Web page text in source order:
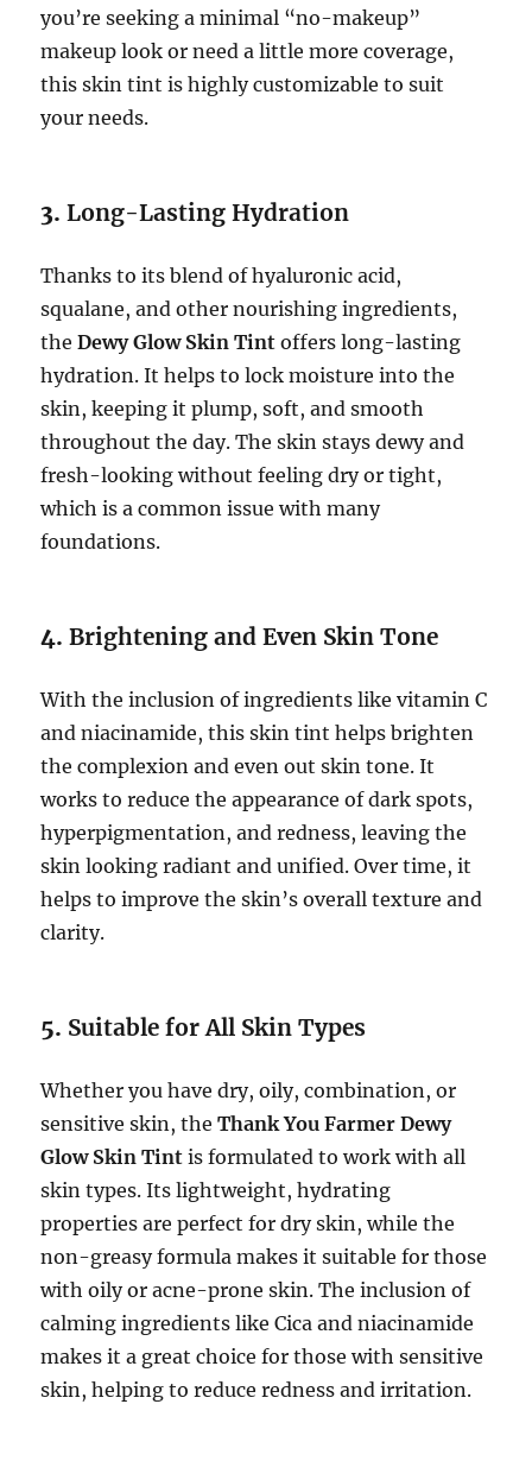
you’re seeking a minimal “no-makeup”
makeup look or need a little more coverage,
this skin tint is highly customizable to suit
your needs.
3.Long-Lasting Hydration
Thanks to its blend of hyaluronic acid,
squalane, and other nourishing ingredients,
theDewy Glow Skin Tint offers long-lasting
hydration. It helps to lock moisture into the
skin, keeping it plump, soft, and smooth
throughout the day. The skin stays dewy and
fresh-looking without feeling dry or tight,
which is a common issue with many
foundations.
4.Brightening and Even Skin Tone
With the inclusion of ingredients like vitamin C
and niacinamide, this skin tint helps brighten
the complexion and even out skin tone. It
works to reduce the appearance of dark spots,
hyperpigmentation, and redness, leaving the
skin looking radiant and unified. Over time, it
helps to improve the skin’s overall texture and
clarity.
5. Suitable for All Skin Types
Whether you have dry, oily, combination, or
sensitive skin, theThank You Farmer Dewy
Glow Skin Tint is formulated to work with all
skin types. Its lightweight, hydrating
properties are perfect for dry skin, while the
non-greasy formula makes it suitable for those
with oily or acne-prone skin. The inclusion of
calming ingredients like Cica and niacinamide
makes it a great choice for those with sensitive
skin, helping to reduce redness and irritation.